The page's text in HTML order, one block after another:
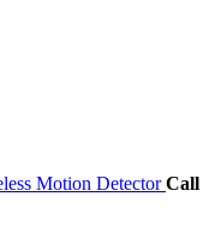
Motion DetectorCall